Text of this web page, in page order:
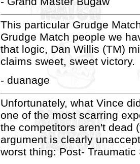
This particular Grudge
Grudge Match people we
that logic, Dan Willis (TM)
claims sweet, sweet victory.
- duanage
Unfortunately, what Vince
one of the most scarring
the competitors aren't dead
argument is clearly
worst thing: Post-